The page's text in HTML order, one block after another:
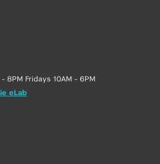
8PM Fridays 10AM - 6PM
eLab